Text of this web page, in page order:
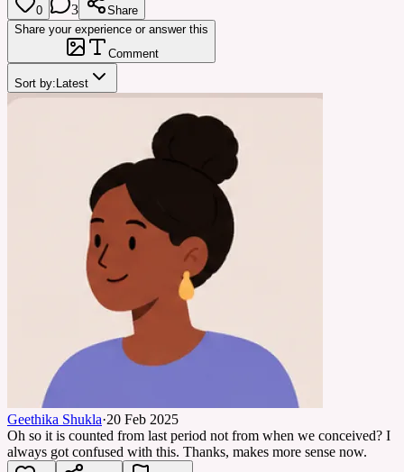
0 3
Share
Share your experience or answer this
Comment
Sort by: Latest
Geethika Shukla·20 Feb 2025
Oh so it is counted from last period not from when we conceived? I
always got confused with this. Thanks, makes more sense now.